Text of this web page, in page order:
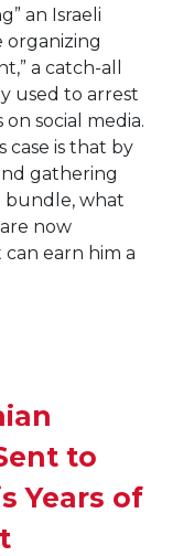
an Israeli
organizing
a catch-all
used to arrest
social media.
case is that by
gathering
bundle, what
now
earn him a
to
Years of